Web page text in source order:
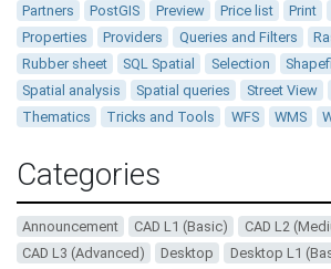
Partners
PostGIS Preview Price list Print
Properties
Providers Queries and Filters
Rubber sheet
SQL Spatial Selection
Spatial analysis
Spatial queries Street View
Thematics
Tricks and Tools WFS WMS
Categories
Announcement CAD L1 (Basic)
CAD L2
CAD L3 (Advanced)
Desktop
Desktop L1